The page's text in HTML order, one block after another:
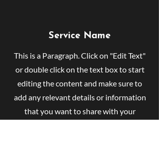
Service Name
This is a Paragraph. Click on "Edit Text"
or double click on the text box to start
editing the content and make sure to
add any relevant details or information
that you want to share with your